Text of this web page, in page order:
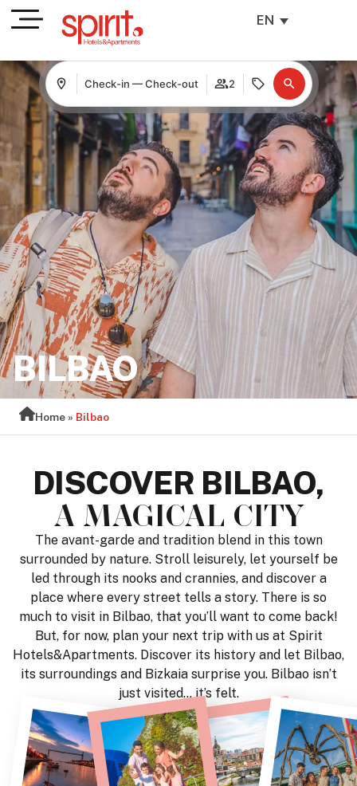
EN
Check-in — Check-out 2
BILBAO
Home » Bilbao
DISCOVER BILBAO,
A MAGICAL CITY
The avant-garde and tradition blend in this town
surrounded by nature. Stroll leisurely, let yourself be
led through its nooks and crannies, and discover a
place where every street tells a story. There is so
much to visit in Bilbao, that you’ll want to come back!
But, for now, plan your next trip with us at Spirit
Hotels&Apartments. Discover its history and let Bilbao,
its surroundings and Bizkaia surprise you. Bilbao isn’t
just visited… it’s felt.